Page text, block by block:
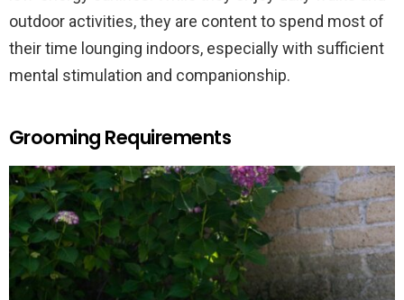
outdoor activities, they are content to spend most of
their time lounging indoors, especially with sufficient
mental stimulation and companionship.
Grooming Requirements